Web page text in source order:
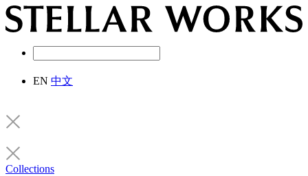
EN 中文
Collections